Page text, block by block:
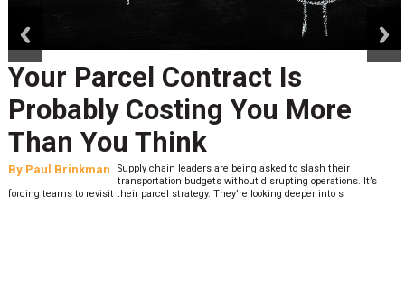
Your Parcel Contract Is
Probably Costing You More
Than You Think
By Paul Brinkman
Supply chain leaders are being asked to slash their
transportation budgets without disrupting operations. It’s
forcing teams to revisit their parcel strategy. They’re looking deeper into s